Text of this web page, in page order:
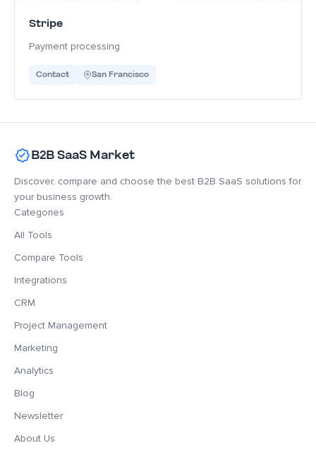
Stripe
Payment processing
Contact San Francisco
B2B SaaS Market
Discover, compare and choose the best B2B SaaS solutions for
your business growth.
Categories
All Tools
Compare Tools
Integrations
CRM
Project Management
Marketing
Analytics
Blog
Newsletter
About Us